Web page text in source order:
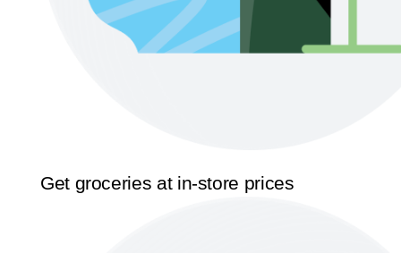
Get groceries at in-store prices